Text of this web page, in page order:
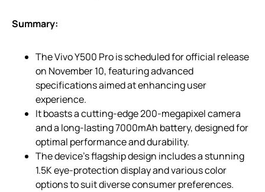
Summary:
The Vivo Y500 Pro is scheduled for official release
on November 10, featuring advanced
specifications aimed at enhancing user
experience.
It boasts a cutting-edge 200-megapixel camera
and a long-lasting 7000mAh battery, designed for
optimal performance and durability.
The device’s flagship design includes a stunning
1.5K eye-protection display and various color
options to suit diverse consumer preferences.